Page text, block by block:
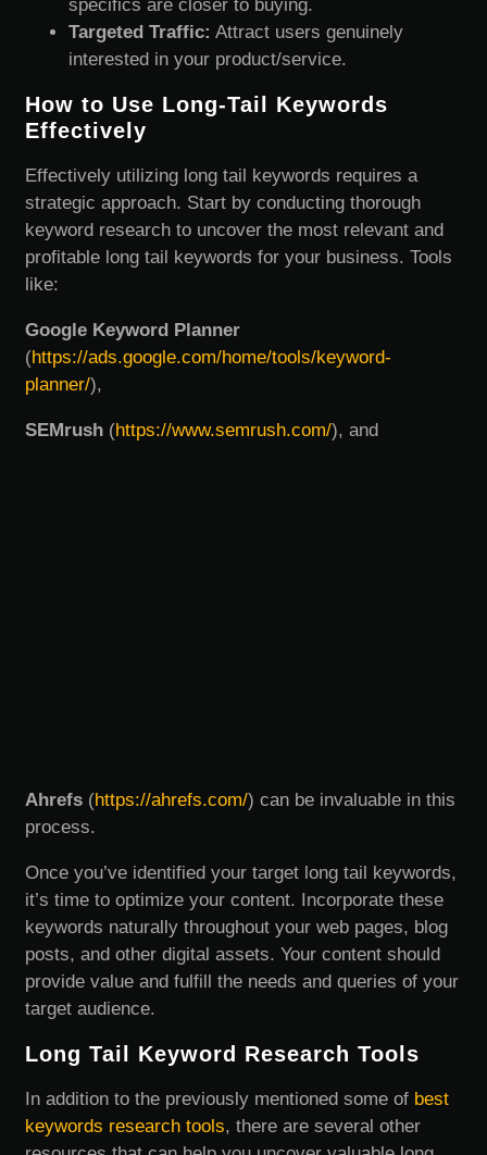
specifics are closer to buying.
Targeted Traffic: Attract users genuinely
interested in your product/service.
How to Use Long-Tail Keywords
Effectively
Effectively utilizing long tail keywords requires a
strategic approach. Start by conducting thorough
keyword research to uncover the most relevant and
profitable long tail keywords for your business. Tools
like:
Google Keyword Planner
(https://ads.google.com/home/tools/keyword-
planner/),
SEMrush (https://www.semrush.com/), and
Ahrefs (https://ahrefs.com/) can be invaluable in this
process.
Once you’ve identified your target long tail keywords,
it’s time to optimize your content. Incorporate these
keywords naturally throughout your web pages, blog
posts, and other digital assets. Your content should
provide value and fulfill the needs and queries of your
target audience.
Long Tail Keyword Research Tools
In addition to the previously mentioned some of best
keywords research tools, there are several other